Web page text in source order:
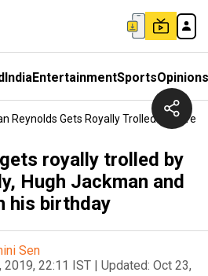
IndiaEntertainmentSportsOpinions
Reynolds Gets Royally Trolled By Wife
royally trolled by
Hugh Jackman and
his birthday
Sen
2019, 22:11 IST | Updated: Oct 23,